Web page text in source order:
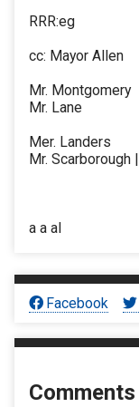
RRR:eg
cc: Mayor Allen
Mr. Montgomery
Mr. Lane
Mer. Landers
Mr. Scarborough |
a a al
Facebook
Comments